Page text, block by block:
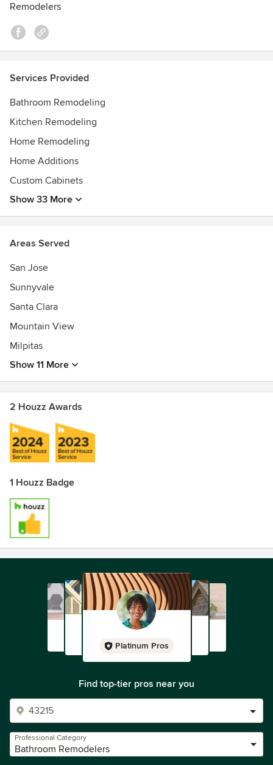
Remodelers
Services Provided
Bathroom Remodeling
Kitchen Remodeling
Home Remodeling
Home Additions
Custom Cabinets
Show 33 More
Areas Served
San Jose
Sunnyvale
Santa Clara
Mountain View
Milpitas
Show 11 More
2 Houzz Awards
1 Houzz Badge
Platinum Pros
Find top-tier pros near you
Professional Category
Bathroom Remodelers